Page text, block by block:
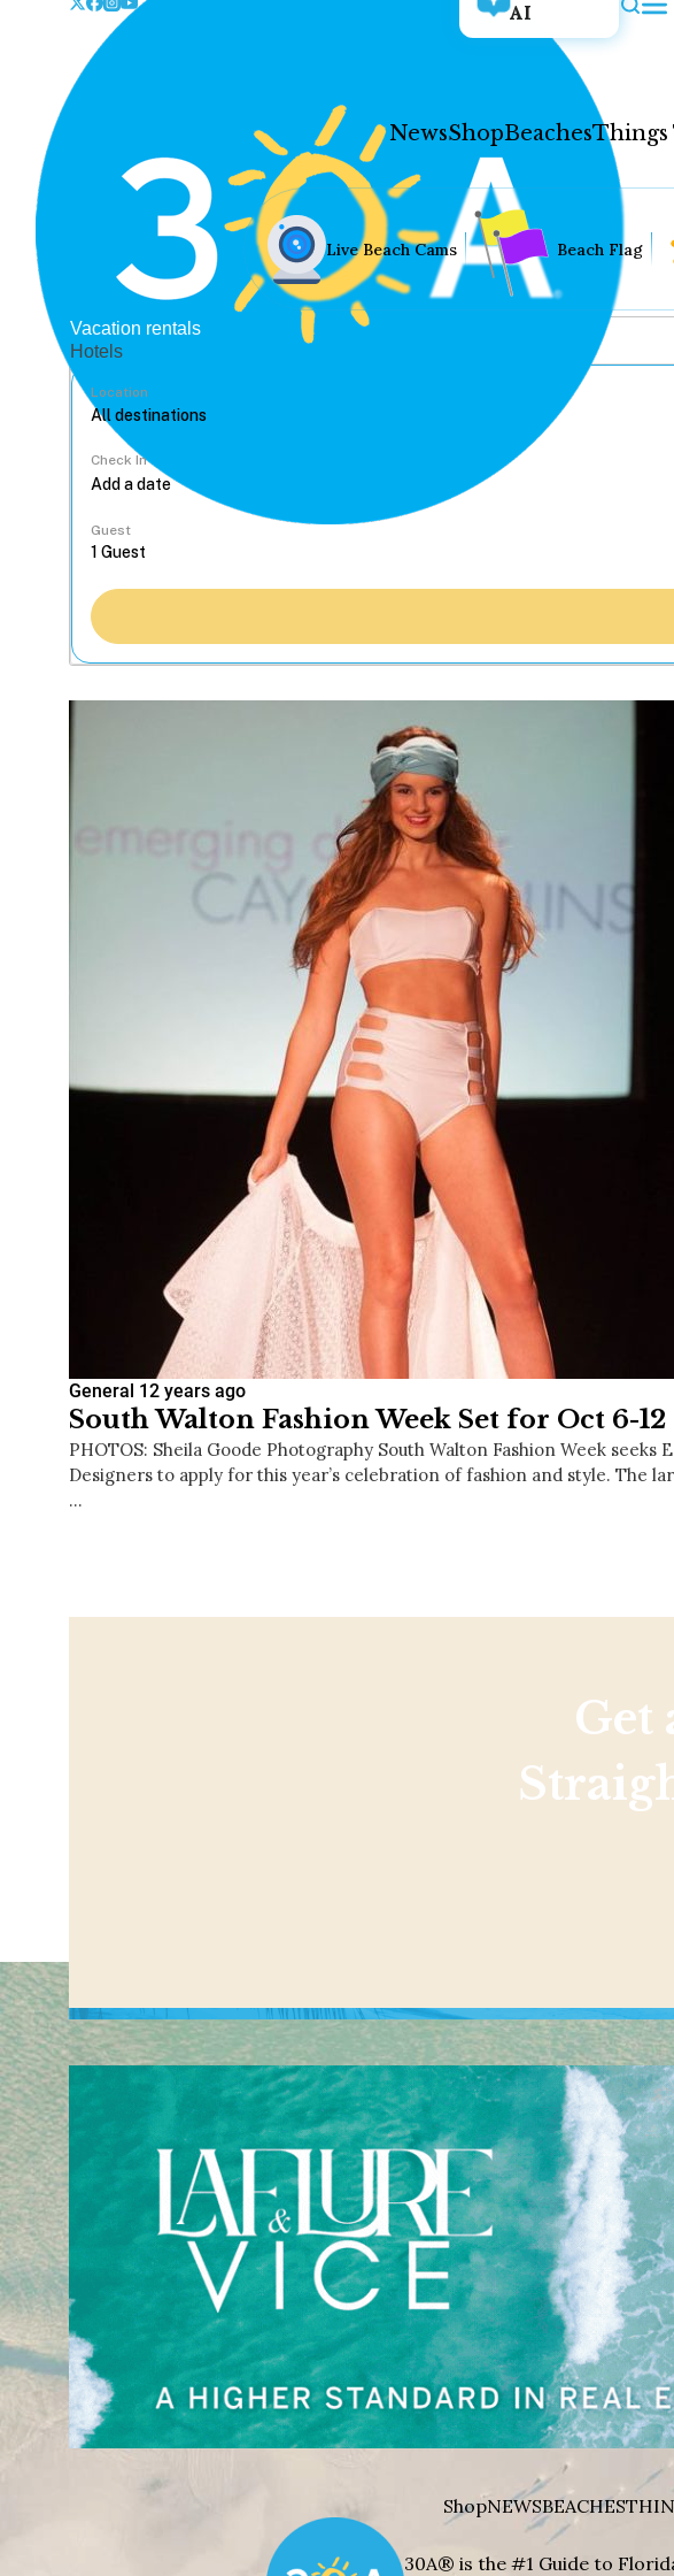
AI
NewsShopBeachesThings
Shop
Beaches
Things To
Live Beach Cams Beach Flag
Vacation rentals
Hotels
Location
Check In
Guest
General 12 years ago
South Walton Fashion Week Set for Oct 6-12
PHOTOS: Sheila Goode Photography South Walton Fashion Week seeks
Designers to apply for this year’s celebration of fashion and style. The
…
Get
ShopNEWSBEACHES
30A® is the #1 Guide to